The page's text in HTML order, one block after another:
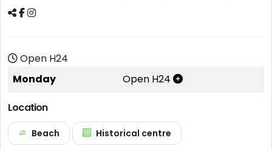
Open H24
Monday
Open H24
Location
Beach Historical centre